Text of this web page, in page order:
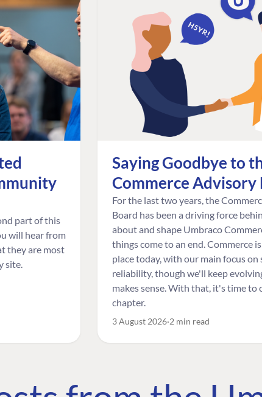
part of this
will hear from
they are most
site.
Saying Goodbye to
Commerce Advisory
For the last two years, the
Board has been a driving force
about and shape Umbraco
things come to an end. Commerce
place today, with our main focus
reliability, though we'll keep
makes sense. With that, it's time to
chapter.
3 August 2026 2 min read